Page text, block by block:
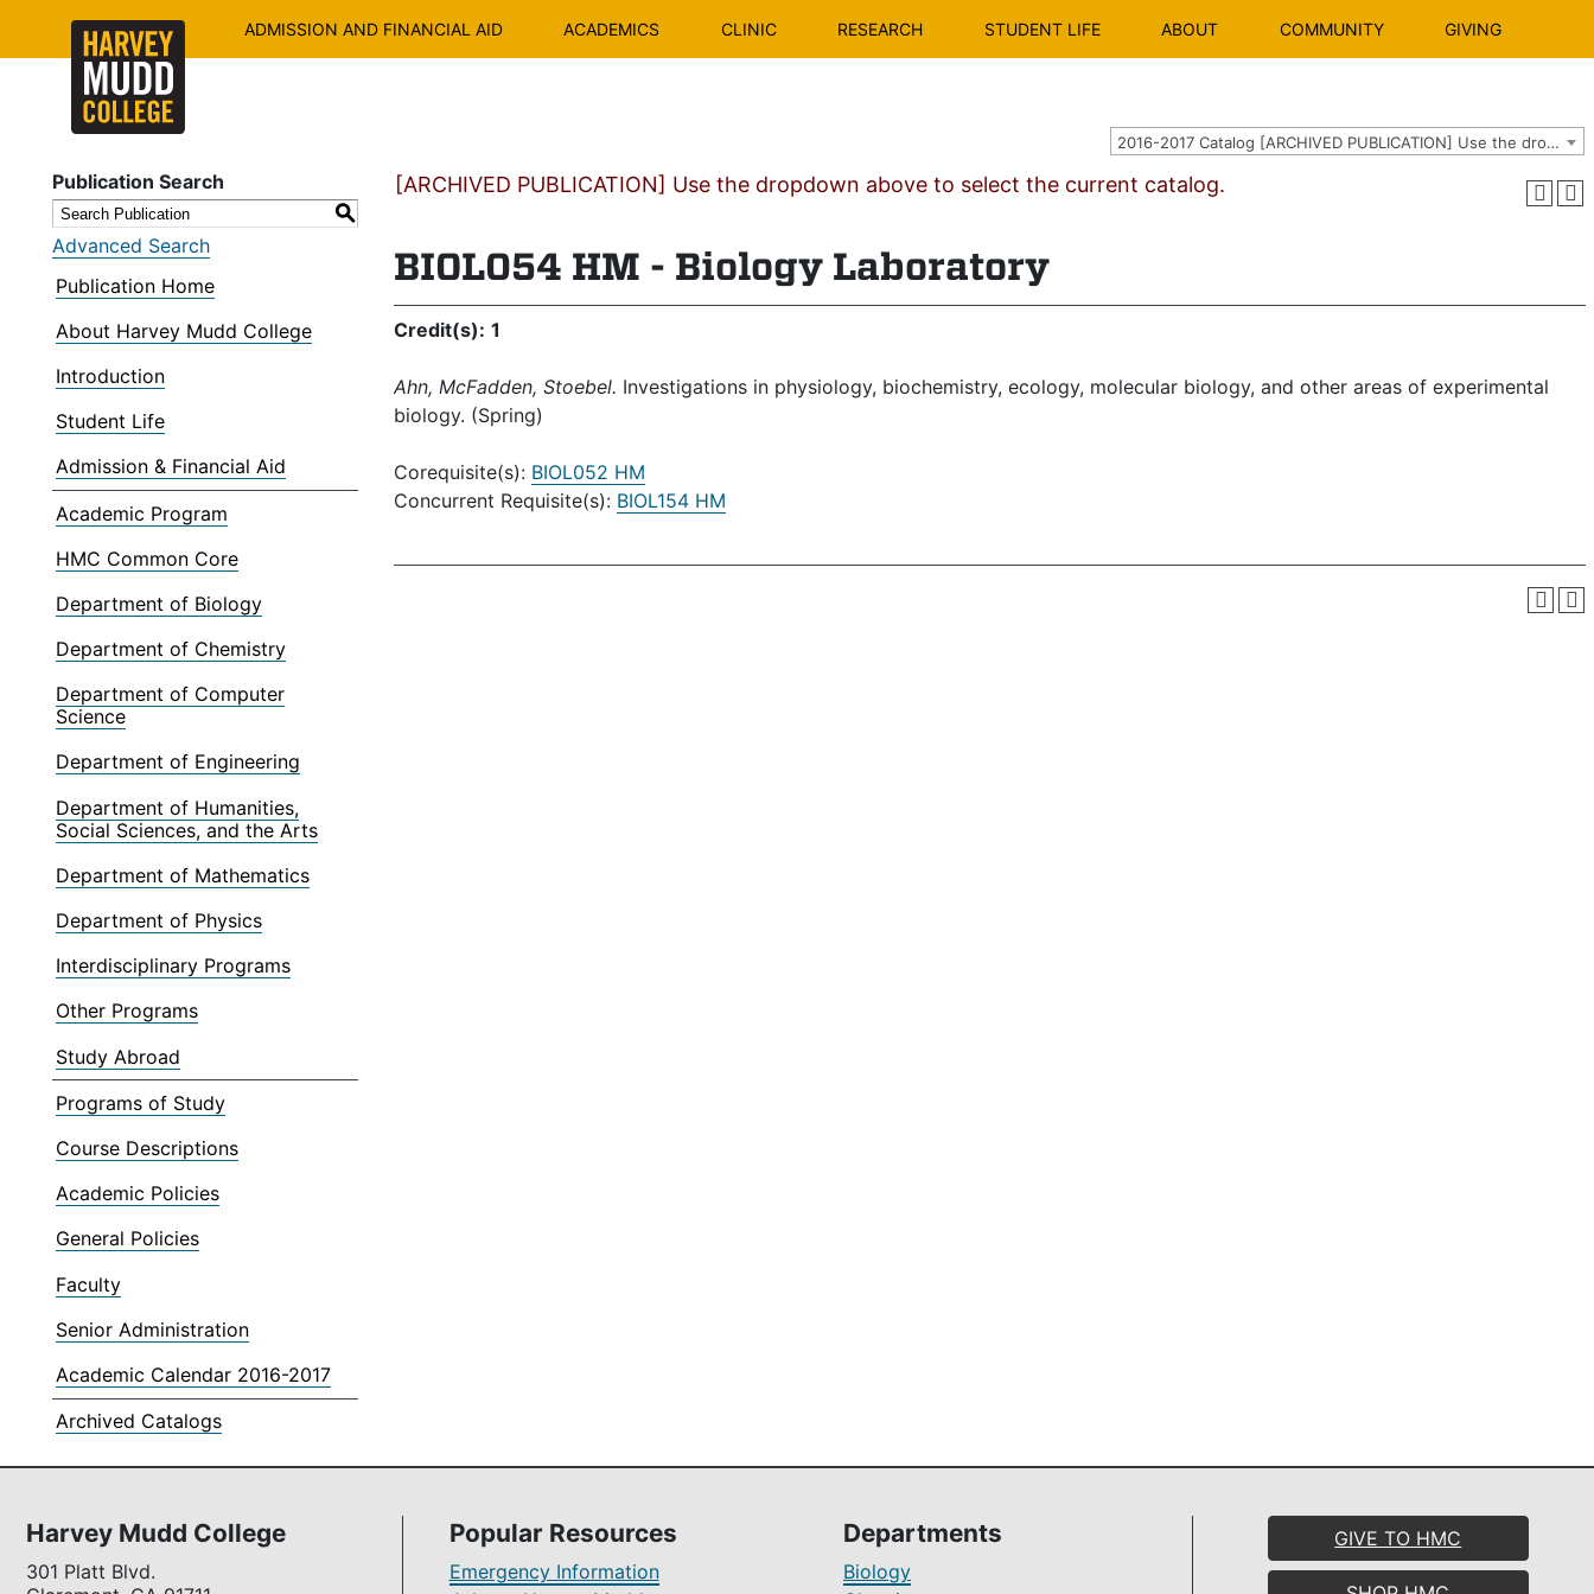
ADMISSION AND FINANCIAL AID ACADEMICS CLINIC RESEARCH STUDENT LIFE ABOUT COMMUNITY GIVING
2016-2017 Catalog [ARCHIVED PUBLICATION] Use the dropdown above to select the current catalog.]
Publication Search
S
Advanced Search
Publication Home
About Harvey Mudd College
Introduction
Student Life
Admission & Financial Aid
Academic Program
HMC Common Core
Department of Biology
Department of Chemistry
Department of Computer
Science
Department of Engineering
Department of Humanities,
Social Sciences, and the Arts
Department of Mathematics
Department of Physics
Interdisciplinary Programs
Other Programs
Study Abroad
Programs of Study
Course Descriptions
Academic Policies
General Policies
Faculty
Senior Administration
Academic Calendar 2016-2017
Archived Catalogs
[ARCHIVED PUBLICATION] Use the dropdown above to select the current catalog.
BIOL054 HM - Biology Laboratory
Credit(s): 1
Ahn, McFadden, Stoebel. Investigations in physiology, biochemistry, ecology, molecular biol­ogy, and other areas of experimental
biology. (Spring)
Corequisite(s): BIOL052 HM
Concurrent Requisite(s): BIOL154 HM
Harvey Mudd College
301 Platt Blvd.
Popular Resources
Emergency Information
Departments
Biology
GIVE TO HMC